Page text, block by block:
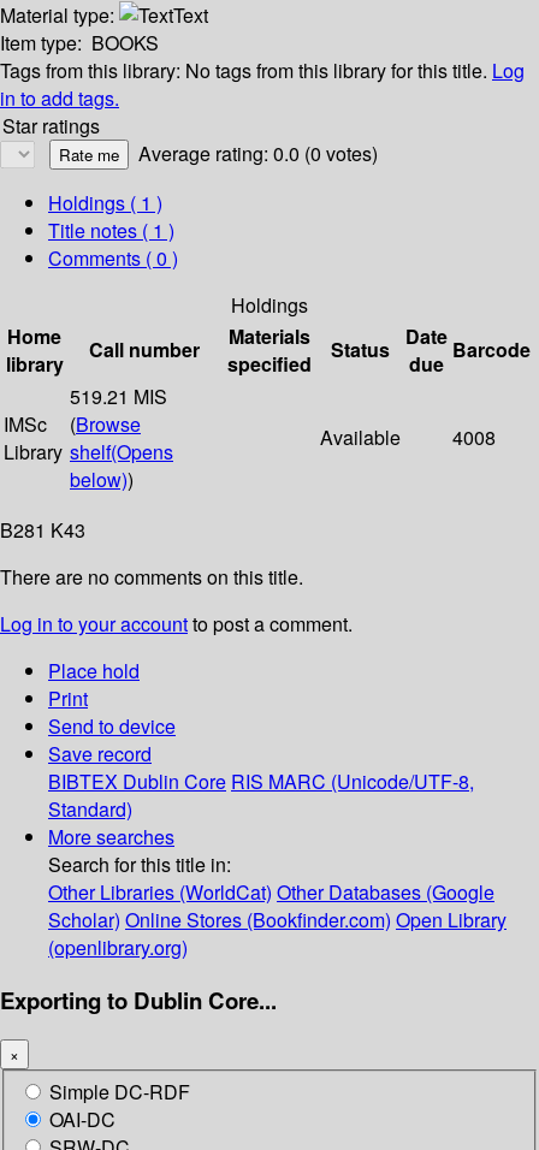
Material type:
Text
Item type: BOOKS
Tags from this library: No tags from this library for this title. Log
in to add tags.
Star ratings
Average rating: 0.0 (0 votes)
Holdings ( 1 )
Title notes ( 1 )
Comments ( 0 )
Holdings
Home
library
Call number
Materials
specified
Status
Date
due
Barcode
IMSc
Library
519.21 MIS
(Browse
shelf(Opens
below))
Available 4008
B281 K43
There are no comments on this title.
Log in to your accountto post a comment.
Place hold
Print
Send to device
Save record
BIBTEX Dublin Core RIS MARC (Unicode/UTF-8,
Standard)
More searches
Search for this title in:
Other Libraries (WorldCat) Other Databases (Google
Scholar) Online Stores (Bookfinder.com) Open Library
(openlibrary.org)
Exporting to Dublin Core...
×
Simple DC-RDF
OAI-DC